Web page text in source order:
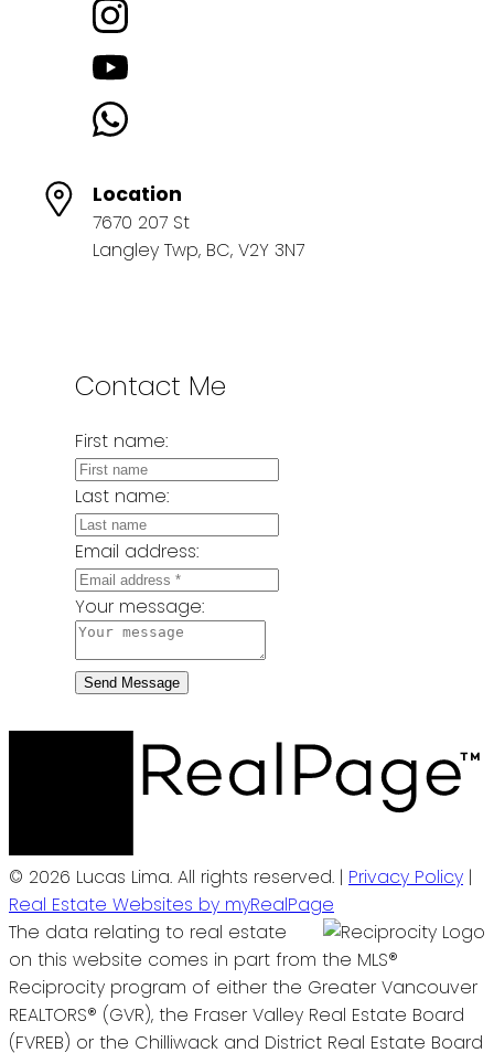
Location
7670 207 St
Langley Twp, BC, V2Y 3N7
Contact Me
First name:
Last name:
Email address:
Your message:
Send Message
© 2026 Lucas Lima. All rights reserved. | Privacy Policy |
Real Estate Websites by myRealPage
The data relating to real estate
on this website comes in part from the MLS®
Reciprocity program of either the Greater Vancouver
REALTORS® (GVR), the Fraser Valley Real Estate Board
(FVREB) or the Chilliwack and District Real Estate Board